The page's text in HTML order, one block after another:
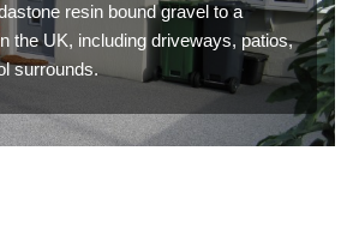
resin bound gravel to a
the UK, including driveways, patios,
surrounds.